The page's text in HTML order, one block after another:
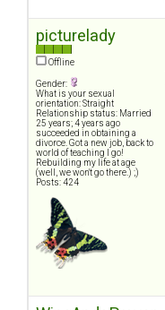
picturelady
Offline
Gender:
What is your sexual
orientation: Straight
Relationship status: Married
25 years; 4 years ago
succeeded in obtaining a
divorce. Got a new job, back to
world of teaching I go!
Rebuilding my life at age
(well, we won't go there.) ;)
Posts: 424